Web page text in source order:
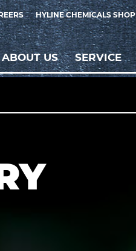
HYLINE CHEMICALS SHOP
ABOUT US SERVICE